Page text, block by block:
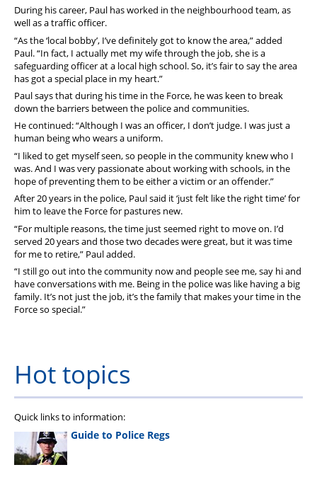
During his career, Paul has worked in the neighbourhood team, as
well as a traffic officer.
“As the ‘local bobby’, I’ve definitely got to know the area,” added
Paul. “In fact, I actually met my wife through the job, she is a
safeguarding officer at a local high school. So, it’s fair to say the area
has got a special place in my heart.”
Paul says that during his time in the Force, he was keen to break
down the barriers between the police and communities.
He continued: “Although I was an officer, I don’t judge. I was just a
human being who wears a uniform.
“I liked to get myself seen, so people in the community knew who I
was. And I was very passionate about working with schools, in the
hope of preventing them to be either a victim or an offender.”
After 20 years in the police, Paul said it ‘just felt like the right time’ for
him to leave the Force for pastures new.
“For multiple reasons, the time just seemed right to move on. I’d
served 20 years and those two decades were great, but it was time
for me to retire,” Paul added.
“I still go out into the community now and people see me, say hi and
have conversations with me. Being in the police was like having a big
family. It’s not just the job, it’s the family that makes your time in the
Force so special.”
Hot topics
Quick links to information:
Guide to Police Regs